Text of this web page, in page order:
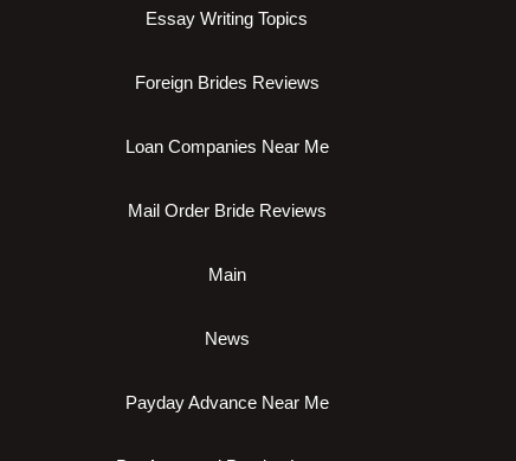
Essay Writing Topics
Foreign Brides Reviews
Loan Companies Near Me
Mail Order Bride Reviews
Main
News
Payday Advance Near Me